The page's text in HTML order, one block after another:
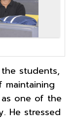
students,
maintaining
one of the
He stressed